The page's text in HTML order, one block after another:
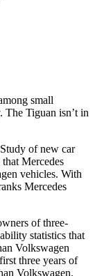
small
Tiguan isn’t in
of new car
Mercedes
vehicles. With
Mercedes
of three-
statistics that
Volkswagen
three years of
Volkswagen.